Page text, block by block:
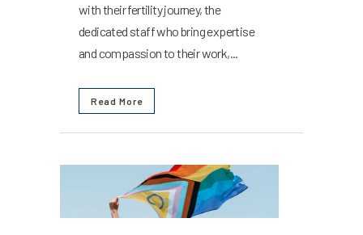
with their fertility journey, the
dedicated staff who bring expertise
and compassion to their work,...
Read More